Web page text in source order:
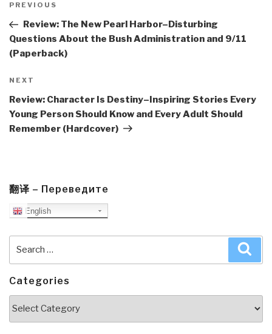
navigation
Previous
Post
PREVIOUS
Review: The New Pearl Harbor–Disturbing
Questions About the Bush Administration and 9/11
(Paperback)
Next
Post
NEXT
Review: Character Is Destiny–Inspiring Stories Every
Young Person Should Know and Every Adult Should
Remember (Hardcover)
翻译 – Переведите
English
Categories